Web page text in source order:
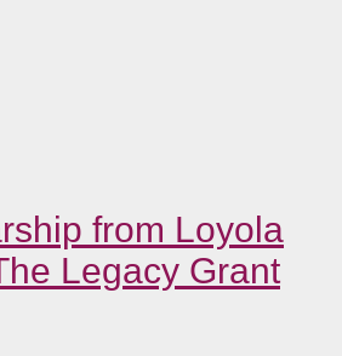
from Loyola
Legacy Grant